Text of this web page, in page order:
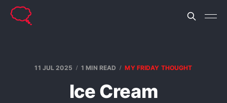
11 JUL 2025 1 MIN READ MY FRIDAY THOUGHT
Ice Cream